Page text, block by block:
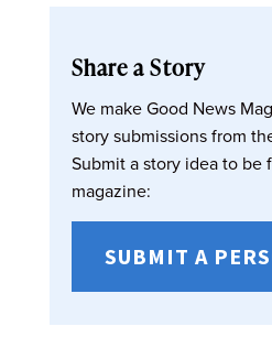
Share a Story
We make Good News
story submissions from
Submit a story idea to be
magazine:
SUBMIT A